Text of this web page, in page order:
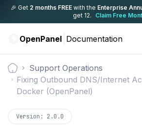
🎉 Get 2 months FREE with the Enterprise
get 12.
Claim Free
OpenPanel Documentation
Documentation
Support Operations
Fixing Outbound DNS/Internet
Docker (OpenPanel)
Version: 2.0.0